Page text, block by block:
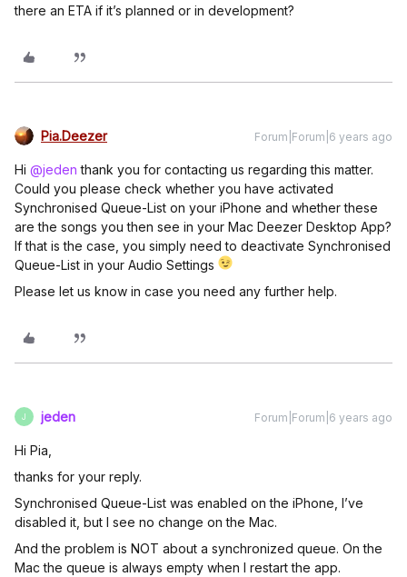
there an ETA if it’s planned or in development?
Pia.Deezer Forum|Forum|6 years ago
Hi @jeden thank you for contacting us regarding this matter.
Could you please check whether you have activated
Synchronised Queue-List on your iPhone and whether these
are the songs you then see in your Mac Deezer Desktop App?
If that is the case, you simply need to deactivate Synchronised
Queue-List in your Audio Settings
Please let us know in case you need any further help.
J jeden Forum|Forum|6 years ago
Hi Pia,
thanks for your reply.
Synchronised Queue-List was enabled on the iPhone, I’ve
disabled it, but I see no change on the Mac.
And the problem is NOT about a synchronized queue. On the
Mac the queue is always empty when I restart the app.